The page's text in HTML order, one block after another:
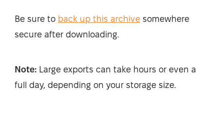
Be sure to back up this archive somewhere
secure after downloading.
Note: Large exports can take hours or even a
full day, depending on your storage size.